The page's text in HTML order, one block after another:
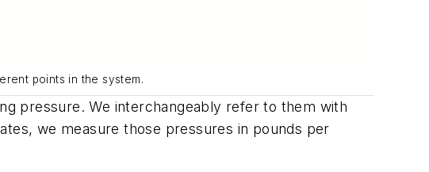
points in the system.
pressure. We interchangeably refer to them with
we measure those pressures in pounds per